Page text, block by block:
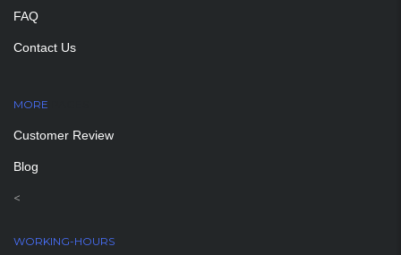
FAQ
Contact Us
MORE
Customer Review
Blog
<
WORKING-HOURS